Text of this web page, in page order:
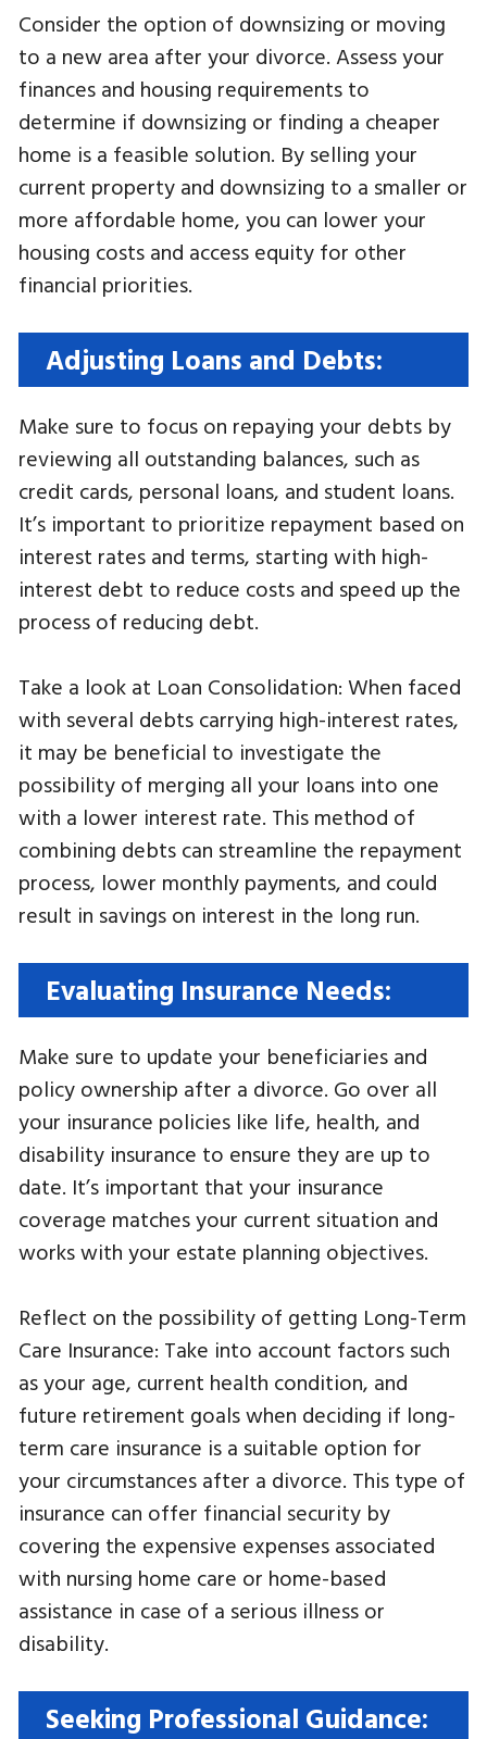
Consider the option of downsizing or moving
to a new area after your divorce. Assess your
finances and housing requirements to
determine if downsizing or finding a cheaper
home is a feasible solution. By selling your
current property and downsizing to a smaller or
more affordable home, you can lower your
housing costs and access equity for other
financial priorities.
Adjusting Loans and Debts:
Make sure to focus on repaying your debts by
reviewing all outstanding balances, such as
credit cards, personal loans, and student loans.
It’s important to prioritize repayment based on
interest rates and terms, starting with high-
interest debt to reduce costs and speed up the
process of reducing debt.
Take a look at Loan Consolidation: When faced
with several debts carrying high-interest rates,
it may be beneficial to investigate the
possibility of merging all your loans into one
with a lower interest rate. This method of
combining debts can streamline the repayment
process, lower monthly payments, and could
result in savings on interest in the long run.
Evaluating Insurance Needs:
Make sure to update your beneficiaries and
policy ownership after a divorce. Go over all
your insurance policies like life, health, and
disability insurance to ensure they are up to
date. It’s important that your insurance
coverage matches your current situation and
works with your estate planning objectives.
Reflect on the possibility of getting Long-Term
Care Insurance: Take into account factors such
as your age, current health condition, and
future retirement goals when deciding if long-
term care insurance is a suitable option for
your circumstances after a divorce. This type of
insurance can offer financial security by
covering the expensive expenses associated
with nursing home care or home-based
assistance in case of a serious illness or
disability.
Seeking Professional Guidance: